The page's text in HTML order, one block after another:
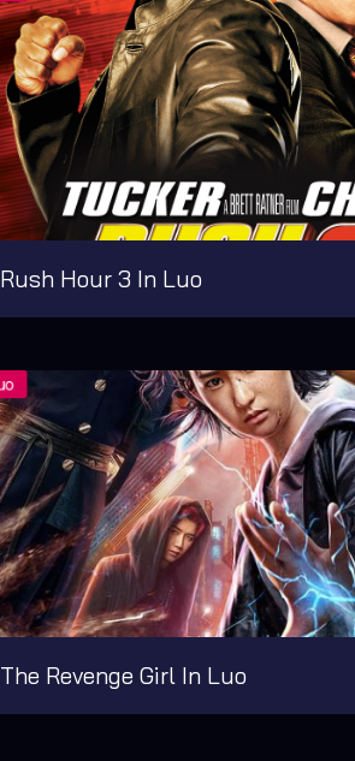
UGX1,000.00
Rush Hour 3 In Luo
The Revenge Girl In Luo